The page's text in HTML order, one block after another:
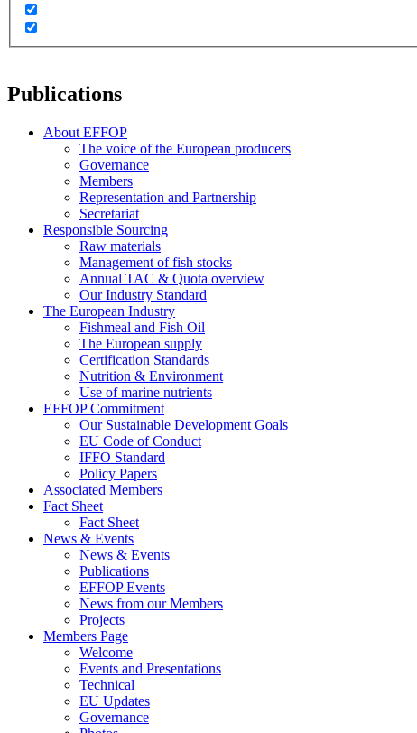
Publications
About EFFOP
The voice of the European producers
Governance
Members
Representation and Partnership
Secretariat
Responsible Sourcing
Raw materials
Management of fish stocks
Annual TAC & Quota overview
Our Industry Standard
The European Industry
Fishmeal and Fish Oil
The European supply
Certification Standards
Nutrition & Environment
Use of marine nutrients
EFFOP Commitment
Our Sustainable Development Goals
EU Code of Conduct
IFFO Standard
Policy Papers
Associated Members
Fact Sheet
Fact Sheet
News & Events
News & Events
Publications
EFFOP Events
News from our Members
Projects
Members Page
Welcome
Events and Presentations
Technical
EU Updates
Governance